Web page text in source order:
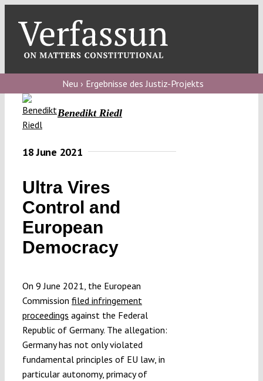
content
blog
Verfassungs
Verfassungs
Verfassungs
editorial
Funding
Projects
Neu › Ergebnisse des Justiz-Projekts
Benedikt Riedl
18 June 2021
Ultra Vires
Control and
European
Democracy
On 9 June 2021, the European
Commission filed infringement
proceedings against the Federal
Republic of Germany. The allegation:
Germany has not only violated
fundamental principles of EU law, in
particular autonomy, primacy of